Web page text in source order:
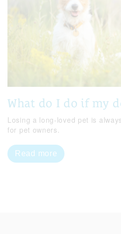
What do I do if my
Losing a long-loved pet is
for pet owners.
Read more